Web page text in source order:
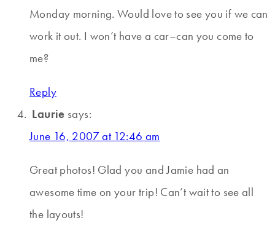
Monday morning. Would love to see you if we can
work it out. I won’t have a car–can you come to
me?
Reply
Laurie says:
June 16, 2007 at 12:46 am
Great photos! Glad you and Jamie had an
awesome time on your trip! Can’t wait to see all
the layouts!